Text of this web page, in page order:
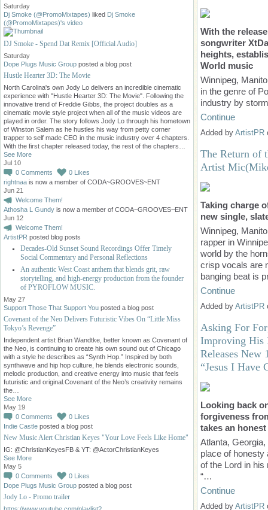
Saturday
Dj Smoke (@PromoMixtapes) liked Dj Smoke
(@PromoMixtapes)'s video
DJ Smoke - Spend Dat Remix [Official Audio]
Saturday
Dope Plugs Music Group posted a blog post
Hustle Hearter 3D: The Movie
North Carolina's own Jody Lo delivers an incredible cinematic
experience with "Hustle Hearter 3D: The Movie". Following the
innovative trend of Freddie Gibbs, the project doubles as a
cinematic movie style project when all of the music videos are
played in order. The story follows Jody Lo through his hometown
of Winston Salem as he hustles his way from petty corner
trapper to self made CEO in the music industry over 4 chapters.
With the first chapter released today, the rest of the chapters…
See More
Jul 10
0 Comments 0 Likes
rightnaa is now a member of CODA~GROOVES~ENT
Jun 21
Welcome Them!
Athosha L Gundy is now a member of CODA~GROOVES~ENT
Jun 12
Welcome Them!
ArtistPR posted blog posts
Decades-Old Sunset Sound Recordings Offer Timely
Social Commentary and Personal Reflections
An authentic West Coast anthem that blends grit, raw
storytelling, and high-energy production from the founder
of PYROFLOW MUSIC.
May 27
Support Those That Support You posted a blog post
Covenant of the Neo Delivers Futuristic Vibes On “Little Miss
Tokyo’s Revenge”
Independent artist Brian Wandtke, better known as Covenant of
the Neo, is continuing to create his own sound out of Chicago
with a style he describes as “Synth Hop.” Inspired by both
synthwave and hip hop culture, he blends electronic sounds,
melodic production, and creative energy into music that feels
futuristic and original.Covenant of the Neo’s creativity remains
the…
See More
May 19
0 Comments 0 Likes
Indie Castle posted a blog post
New Music Alert Christian Keyes "Your Love Feels Like Home"
IG: @ChristianKeyesFB & YT: @ActorChristianKeyes
See More
May 5
0 Comments 0 Likes
Dope Plugs Music Group posted a blog post
Jody Lo - Promo trailer
With the
songwriter
heights,
World music
Winnipeg,
in the genre of
industry by
Continue
Added by ArtistPR
The Return of
Artist
Taking charge
new single,
Winnipeg,
rapper in
world by the
crisp vocals are
banging beat is
Continue
Added by ArtistPR
Asking For
Improving His
Releases New
“Jesus I Have
Looking back
forgiveness
takes an
Atlanta,
place of
of the Lord in
“…
Continue
Added by ArtistPR